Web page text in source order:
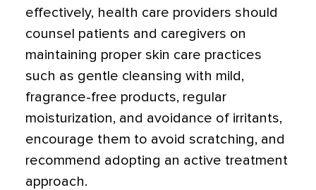
effectively, health care providers should
counsel patients and caregivers on
maintaining proper skin care practices
such as gentle cleansing with mild,
fragrance-free products, regular
moisturization, and avoidance of irritants,
encourage them to avoid scratching, and
recommend adopting an active treatment
approach.